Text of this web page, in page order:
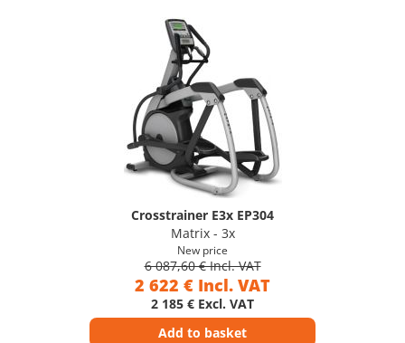
Crosstrainer E3x EP304
Matrix - 3x
New price
6 087,60 € Incl. VAT
2 622 € Incl. VAT
2 185 € Excl. VAT
Add to basket